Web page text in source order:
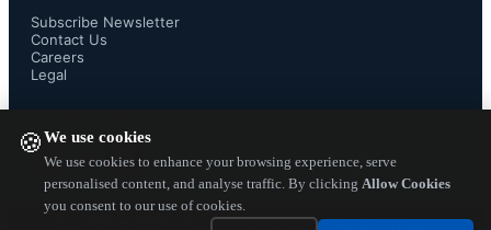
🍪We use cookies
We use cookies to enhance your browsing experience, serve
personalised content, and analyse traffic. By clicking Allow Cookies
you consent to our use of cookies.
industrial automation, and outdoor
electronics.
and reel format in quantities of 1,400
t...
Subscribe Newsletter
Contact Us
Careers
Legal
— Electronics Engineering Herald. All Rights